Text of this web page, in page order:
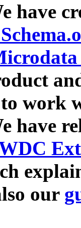
have
work
have
our